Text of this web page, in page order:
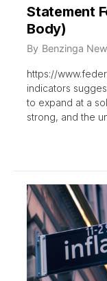
Statement
Body)
By Benzinga
https://
indicators
to expand at a
strong, and the